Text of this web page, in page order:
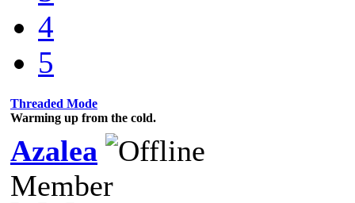
4
5
Threaded Mode
Warming up from the cold.
Azalea
Member